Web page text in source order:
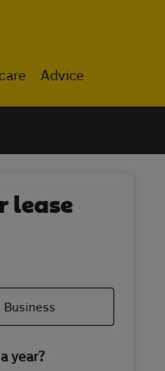
Advice
lease
Business
year?